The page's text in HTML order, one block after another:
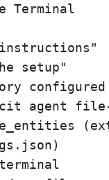
Terminal
setup"
agent